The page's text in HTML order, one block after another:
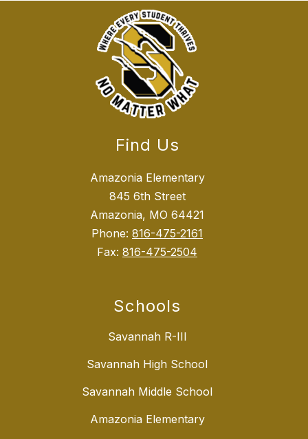
Find Us
Amazonia Elementary
845 6th Street
Amazonia, MO 64421
Phone: 816-475-2161
Fax: 816-475-2504
Schools
Savannah R-III
Savannah High School
Savannah Middle School
Amazonia Elementary